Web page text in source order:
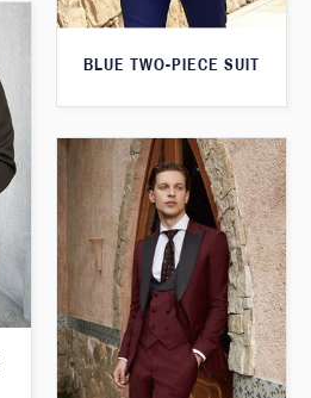
BLUE TWO-PIECE SUIT